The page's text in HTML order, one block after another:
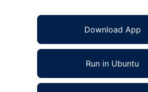
Download App
Run in Ubuntu